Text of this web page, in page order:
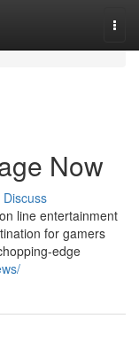
Now
Discuss
line entertainment
for gamers
edge